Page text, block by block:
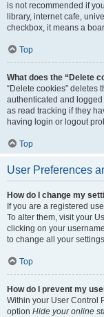
is not recommended if
library, internet cafe,
checkbox, it means a
Top
What does the “Delete
“Delete cookies” deletes
authenticated and
as read tracking if they
having login or logout
Top
User Preferences
How do I change my
If you are a registered
To alter them, visit your
clicking on your
to change all your
Top
How do I prevent my
Within your User Control
option Hide your online